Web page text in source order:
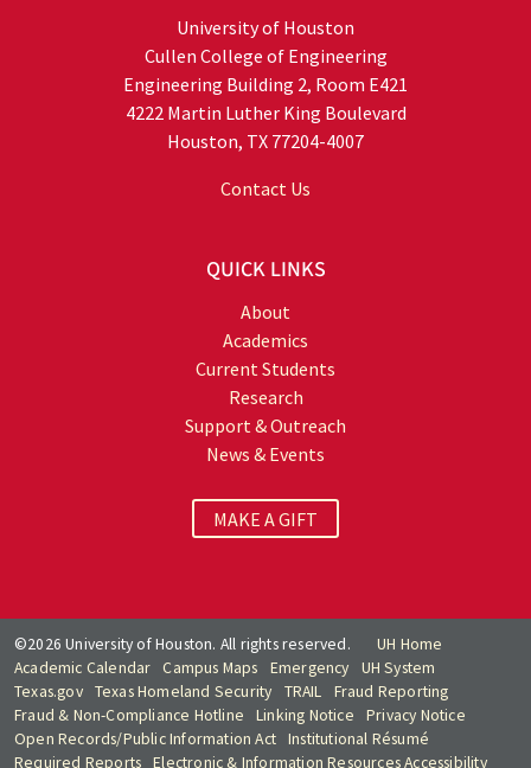
University of Houston
Cullen College of Engineering
Engineering Building 2, Room E421
4222 Martin Luther King Boulevard
Houston, TX 77204-4007
Contact Us
QUICK LINKS
About
Academics
Current Students
Research
Support & Outreach
News & Events
MAKE A GIFT
©2026 University of Houston. All rights reserved.
UH Home
Academic Calendar
Campus Maps Emergency
UH System
Texas.gov Texas Homeland Security TRAIL
Fraud Reporting
Fraud & Non-Compliance Hotline
Linking Notice
Privacy Notice
Open Records/Public Information Act Institutional Résumé
Required Reports
Electronic & Information Resources Accessibility